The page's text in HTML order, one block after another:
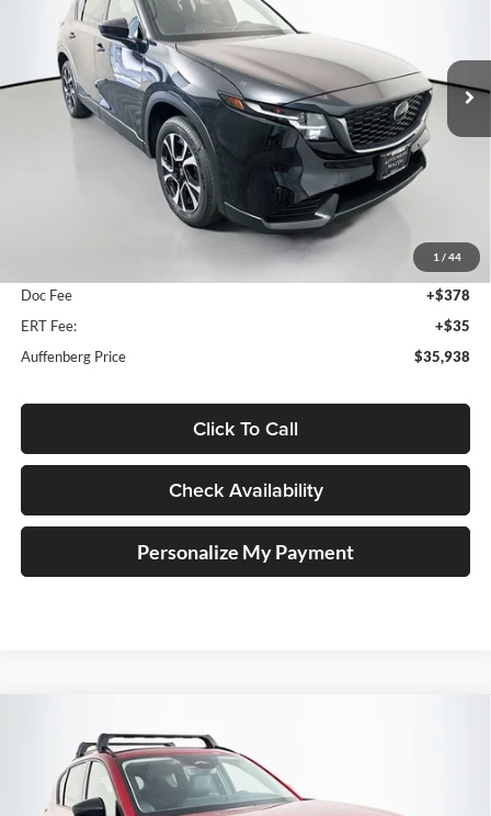
1 / 44
Auffenberg Mazda of O'Fallon
VIN:JM3KMCHA8T0154172Stock:63296
Model:
CX5PFXA
In Stock Ext. Int.
$35,938
AUFFENBERG PRICE
-$1,015
Doc Fee
+$378
ERT Fee:
+$35
Auffenberg Price
$35,938
Click To Call
Check Availability
Personalize My Payment
Mazda CX-52.5 S Premium Plus
Price Drop
Auffenberg Mazda of O'Fallon
BUY